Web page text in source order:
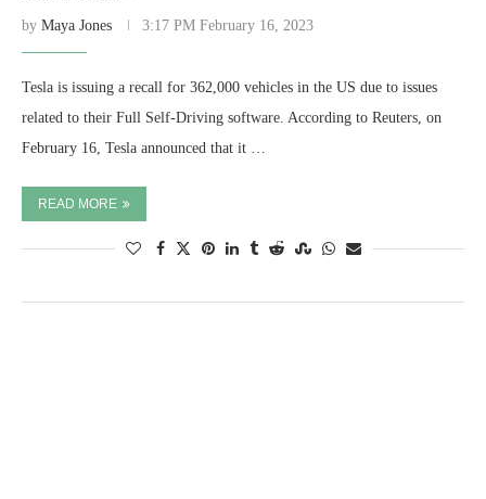
by Maya Jones 3:17 PM February 16, 2023
Tesla is issuing a recall for 362,000 vehicles in the US due to issues
related to their Full Self-Driving software. According to Reuters, on
February 16, Tesla announced that it …
READ MORE